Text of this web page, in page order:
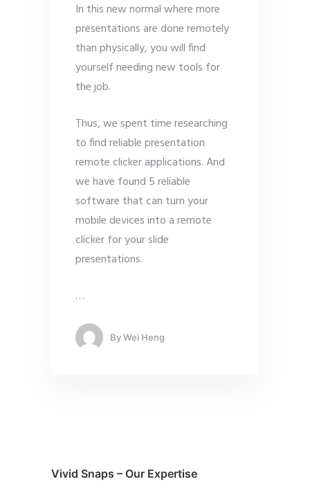
In this new normal where more
presentations are done remotely
than physically, you will find
yourself needing new tools for
the job.
Thus, we spent time researching
to find reliable presentation
remote clicker applications. And
we have found 5 reliable
software that can turn your
mobile devices into a remote
clicker for your slide
presentations.
…
ByWei Heng
Vivid Snaps – Our Expertise